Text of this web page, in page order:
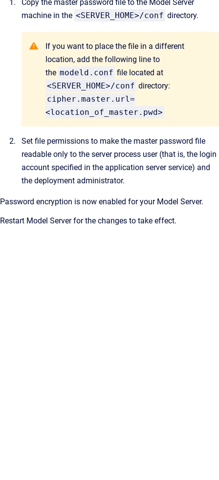
Copy the master password file to the Model Server
machine in the <SERVER_HOME>/conf directory.
If you want to place the file in a different
location, add the following line to
the modeld.conf file located at
<SERVER_HOME>/conf directory:
cipher.master.url=
<location_of_master.pwd>
Set file permissions to make the master password file
readable only to the server process user (that is, the login
account specified in the application server service) and
the deployment administrator.
Password encryption is now enabled for your Model Server.
Restart Model Server for the changes to take effect.